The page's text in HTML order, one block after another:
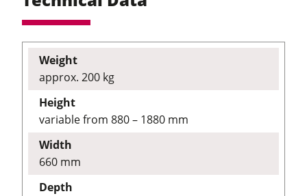
Weight
approx. 200 kg
Height
variable from 880 – 1880 mm
Width
660 mm
Depth